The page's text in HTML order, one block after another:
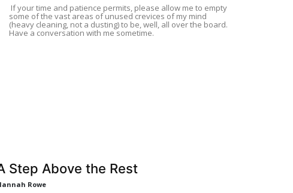
If your time and patience permits, please allow me to empty
some of the vast areas of unused crevices of my mind
(heavy cleaning, not a dusting) to be, well, all over the board.
Have a conversation with me sometime.
Step Above the Rest
Rowe